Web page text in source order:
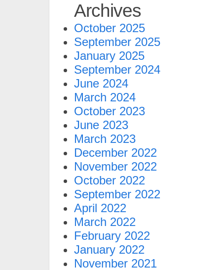
Archives
October 2025
September 2025
January 2025
September 2024
June 2024
March 2024
October 2023
June 2023
March 2023
December 2022
November 2022
October 2022
September 2022
April 2022
March 2022
February 2022
January 2022
November 2021